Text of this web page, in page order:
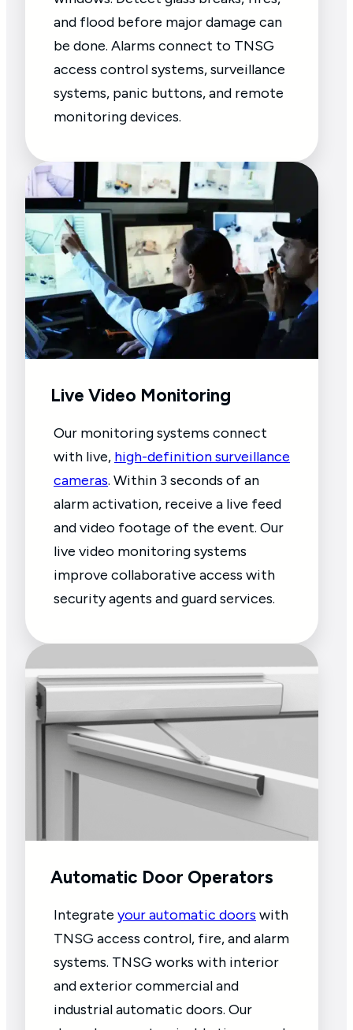
and flood before major damage can
be done. Alarms connect to TNSG
access control systems, surveillance
systems, panic buttons, and remote
monitoring devices.
Live Video Monitoring
Our monitoring systems connect
with live, high-definition surveillance
cameras. Within 3 seconds of an
alarm activation, receive a live feed
and video footage of the event. Our
live video monitoring systems
improve collaborative access with
security agents and guard services.
Automatic Door Operators
Integrate your automatic doors with
TNSG access control, fire, and alarm
systems. TNSG works with interior
and exterior commercial and
industrial automatic doors. Our